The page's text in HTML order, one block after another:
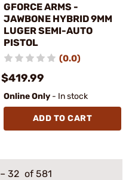
GFORCE ARMS -
JAWBONE HYBRID 9MM
LUGER SEMI-AUTO
PISTOL
(0.0)
$419.99
Online Only - In stock
ADD TO CART
– 32 of 581